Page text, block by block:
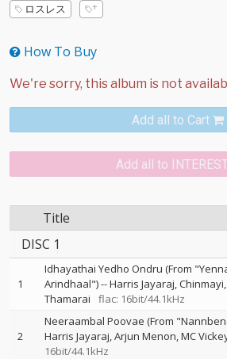
ロスレス
How To Buy
Add all to Cart
Add all to
Title
DISC 1
1
Idhayathai Yedho Ondru (From
Arindhaal")--Harris Jayaraj Chinmayi
Thamarai
flac: 16bit/44.1kHz
2
Neeraambal Poovae (From
Harris Jayaraj Arjun Menon MC
16bit/44.1kHz